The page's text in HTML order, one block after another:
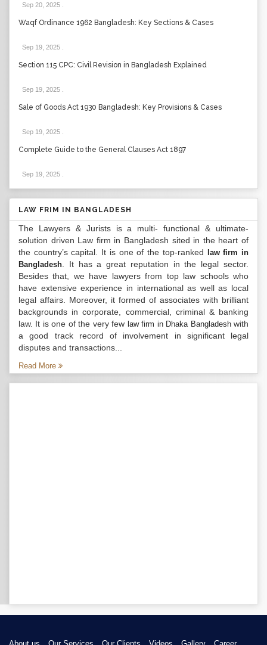
Sep 20, 2025
Waqf Ordinance 1962 Bangladesh: Key Sections & Cases
Sep 19, 2025
Section 115 CPC: Civil Revision in Bangladesh Explained
Sep 19, 2025
Sale of Goods Act 1930 Bangladesh: Key Provisions & Cases
Sep 19, 2025
Complete Guide to the General Clauses Act 1897
Sep 19, 2025
LAW FRIM IN BANGLADESH
The Lawyers & Jurists is a multi- functional & ultimate-
solution driven Law firm in Bangladesh sited in the heart of
the country’s capital. It is one of the top-ranked
law firm in
Bangladesh . It has a great reputation in the legal sector.
Besides that, we have lawyers from top law schools who
have extensive experience in international as well as local
legal affairs. Moreover, it formed of associates with brilliant
backgrounds in corporate, commercial, criminal & banking
law. It is one of the very few law firm in Dhaka Bangladeshwith
a good track record of involvement in significant legal
disputes and transactions...
Read More